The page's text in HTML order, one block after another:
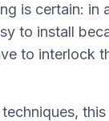
is certain: in
to install
to interlock